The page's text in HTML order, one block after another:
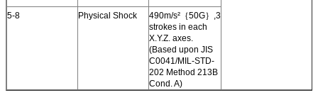
5-8 Physical Shock
490m/s²｛50G｝,3
strokes in each
X.Y.Z. axes.
(Based upon JIS
C0041/MIL-STD-
202 Method 213B
Cond. A)